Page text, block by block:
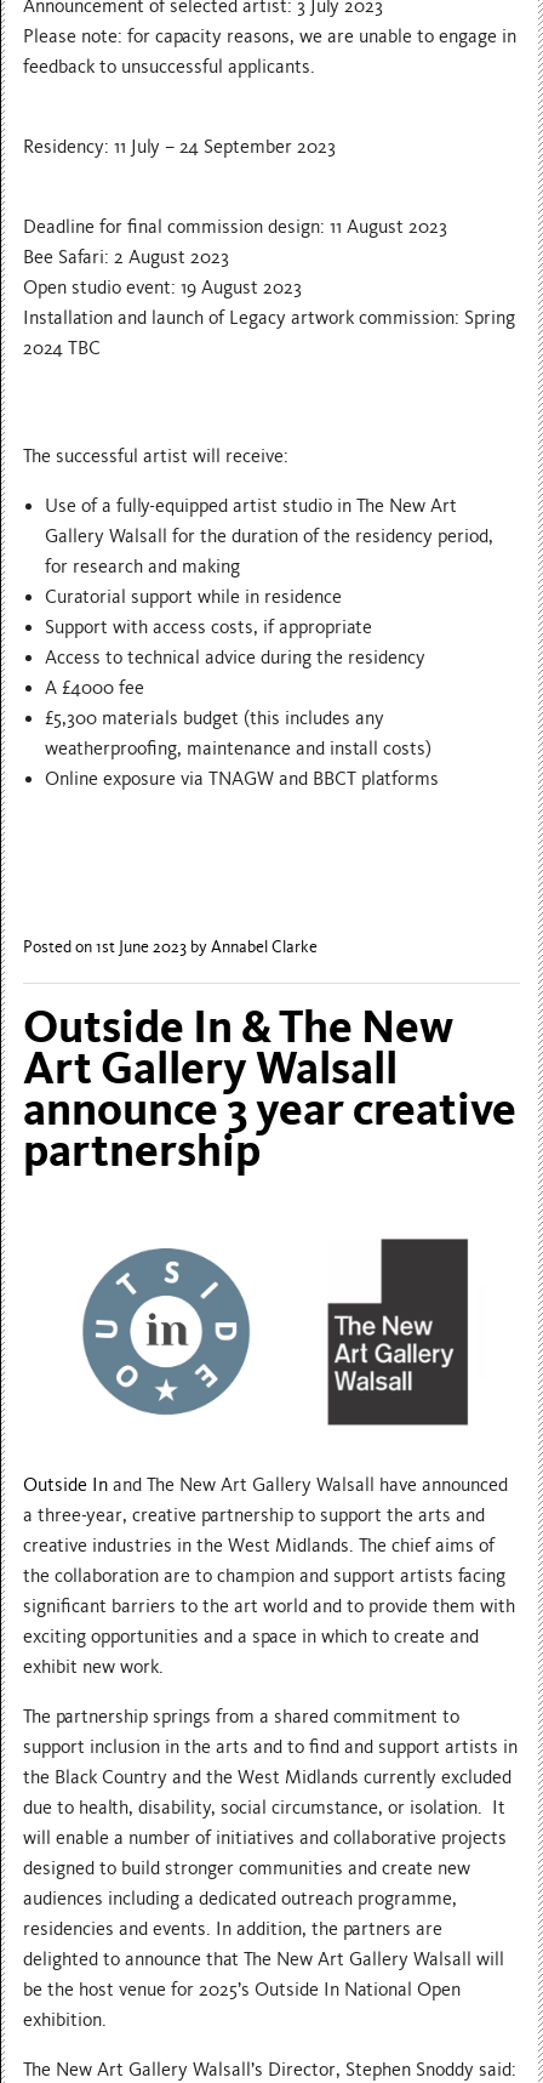
Announcement of selected artist: 3 July 2023
Please note: for capacity reasons, we are unable to engage in
feedback to unsuccessful applicants.
Residency: 11 July – 24 September 2023
Deadline for final commission design: 11 August 2023
Bee Safari: 2 August 2023
Open studio event: 19 August 2023
Installation and launch of Legacy artwork commission: Spring
2024 TBC
The successful artist will receive:
Use of a fully-equipped artist studio in The New Art
Gallery Walsall for the duration of the residency period,
for research and making
Curatorial support while in residence
Support with access costs, if appropriate
Access to technical advice during the residency
A £4000 fee
£5,300 materials budget (this includes any
weatherproofing, maintenance and install costs)
Online exposure via TNAGW and BBCT platforms
Posted on 1st June 2023 by Annabel Clarke
Outside In & The New
Art Gallery Walsall
announce 3 year creative
partnership
Outside In and The New Art Gallery Walsall have announced
a three-year, creative partnership to support the arts and
creative industries in the West Midlands. The chief aims of
the collaboration are to champion and support artists facing
significant barriers to the art world and to provide them with
exciting opportunities and a space in which to create and
exhibit new work.
The partnership springs from a shared commitment to
support inclusion in the arts and to find and support artists in
the Black Country and the West Midlands currently excluded
due to health, disability, social circumstance, or isolation. It
will enable a number of initiatives and collaborative projects
designed to build stronger communities and create new
audiences including a dedicated outreach programme,
residencies and events. In addition, the partners are
delighted to announce that The New Art Gallery Walsall will
be the host venue for 2025’s Outside In National Open
exhibition.
The New Art Gallery Walsall’s Director, Stephen Snoddy said: